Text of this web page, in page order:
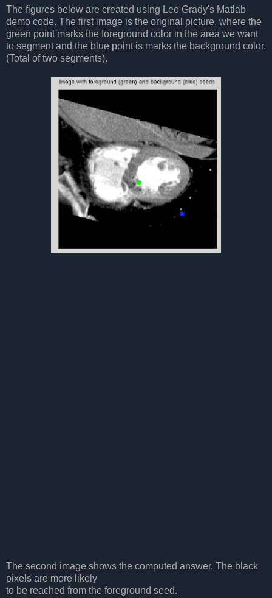
The figures below are created using Leo Grady's Matlab
demo code. The first image is the original picture, where the
green point marks the foreground color in the area we want
to segment and the blue point is marks the background color.
(Total of two segments).
The second image shows the computed answer. The black
pixels are more likely
to be reached from the foreground seed.